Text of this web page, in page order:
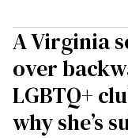
A Virginia
over
LGBTQ+
why she’s